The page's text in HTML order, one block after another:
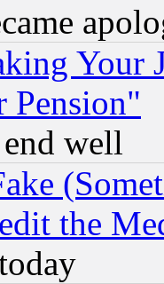
Your
Pension"
well
the